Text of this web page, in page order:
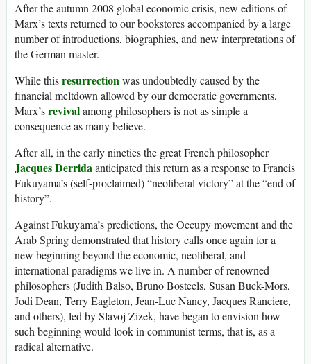
After the autumn 2008 global economic crisis, new editions of
Marx’s texts returned to our bookstores accompanied by a large
number of introductions, biographies, and new interpretations of
the German master.
While thisresurrectionwas undoubtedly caused by the
financial meltdown allowed by our democratic governments,
Marx’srevivalamong philosophers is not as simple a
consequence as many believe.
After all, in the early nineties the great French philosopher
Jacques Derridaanticipated this return as a response to Francis
Fukuyama’s (self-proclaimed) “neoliberal victory” at the “end of
history”.
Against Fukuyama’s predictions, the Occupy movement and the
Arab Spring demonstrated that history calls once again for a
new beginning beyond the economic, neoliberal, and
international paradigms we live in. A number of renowned
philosophers (Judith Balso, Bruno Bosteels, Susan Buck-Mors,
Jodi Dean, Terry Eagleton, Jean-Luc Nancy, Jacques Ranciere,
and others), led by Slavoj Zizek, have began to envision how
such beginning would look in communist terms, that is, as a
radical alternative.